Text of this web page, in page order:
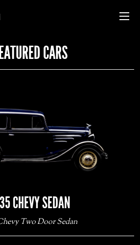
Menu
CARS
CHEVY SEDAN
Two Door Sedan